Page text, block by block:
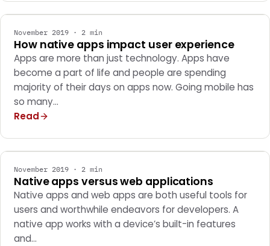
November 2019 · 2 min
How native apps impact user experience
Apps are more than just technology. Apps have
become a part of life and people are spending
majority of their days on apps now. Going mobile has
so many…
Read
November 2019 · 2 min
Native apps versus web applications
Native apps and web apps are both useful tools for
users and worthwhile endeavors for developers. A
native app works with a device’s built-in features
and…